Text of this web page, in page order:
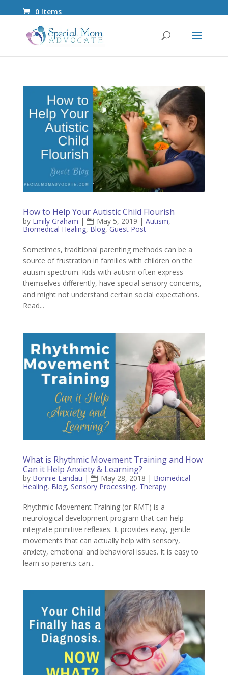
0 Items
How to Help Your Autistic Child Flourish
by Emily Graham | May 5, 2019 | Autism,
Biomedical Healing, Blog, Guest Post
Sometimes, traditional parenting methods can be a
source of frustration in families with children on the
autism spectrum. Kids with autism often express
themselves differently, have special sensory concerns,
and might not understand certain social expectations.
Read...
What is Rhythmic Movement Training and How
Can it Help Anxiety & Learning?
by Bonnie Landau | May 28, 2018 | Biomedical
Healing, Blog, Sensory Processing, Therapy
Rhythmic Movement Training (or RMT) is a
neurological development program that can help
integrate primitive reflexes. It provides easy, gentle
movements that can actually help with sensory,
anxiety, emotional and behavioral issues. It is easy to
learn so parents can...